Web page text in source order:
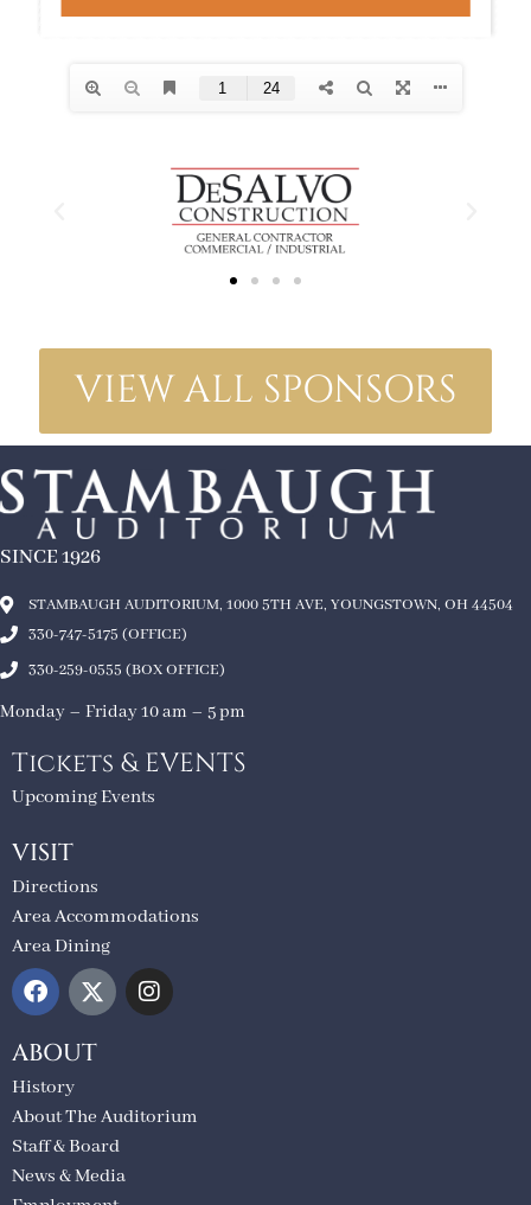
VIEW ALL SPONSORS
SINCE 1926
STAMBAUGH AUDITORIUM, 1000 5TH AVE, YOUNGSTOWN, OH 44504
330-747-5175 (OFFICE)
330-259-0555 (BOX OFFICE)
Monday – Friday 10 am – 5 pm
Tickets & EVENTS
Upcoming Events
VISIT
Directions
Area Accommodations
Area Dining
ABOUT
History
About The Auditorium
Staff & Board
News & Media